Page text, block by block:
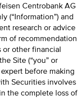
Centrobank AG
(“Information”) and
research or advice
of recommendation
or other financial
Site (“you” or
before making
Securities involves
the complete loss of